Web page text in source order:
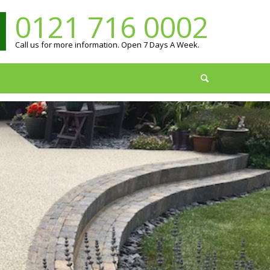
0121 716 0002
Call us for more information. Open 7 Days A Week.